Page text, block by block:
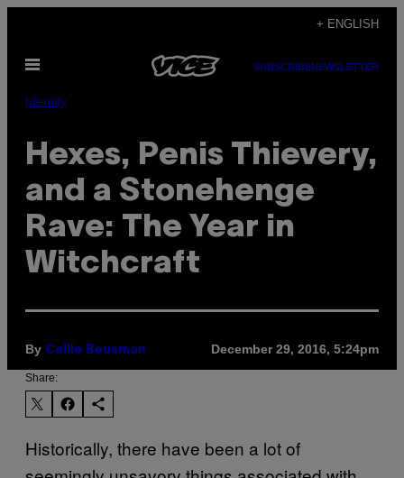
content
+ ENGLISH
Open
SUBSCRIBENEWSLETTER
Identity
Hexes, Penis Thievery,
and a Stonehenge
Rave: The Year in
Witchcraft
By Callie Beusman December 29, 2016, 5:24pm
Share:
Historically, there have been a lot of